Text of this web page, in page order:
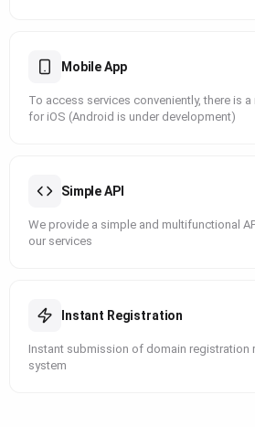
Mobile App
To access services conveniently, there is
for iOS (Android is under development)
Simple API
We provide a simple and multifunctional
our services
Instant Registration
Instant submission of domain registration
system